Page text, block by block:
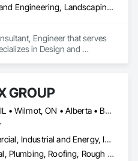
Assemblies, Stone
Wall Finishes, Wall
Exterior Insulation
Wood Paneling, Wood
Design and Engineering, Landscaping, Project Management and Coordination, Roofing
Engineer that serves
in Design and
GROUP
Skokie, IL • Wilmot, ON • Alberta • British Columbia • California • Florida • Manitoba • Maryland • Missouri • Montana • Nevada • New York • Ontario • Québec • Saskatchewan • Texas • Washington
Commercial, Industrial and Energy, Infrastructure, Residential
Electrical, Plumbing, Roofing, Rough Carpentry, Structural Steel